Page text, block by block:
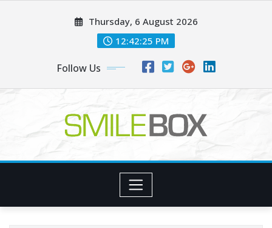
Thursday, 6 August 2026
12:42:26 PM
Follow Us